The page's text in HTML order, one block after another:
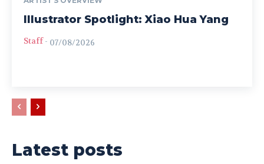
Illustrator Spotlight: Xiao Hua Yang
Staff - 07/08/2026
Latest posts